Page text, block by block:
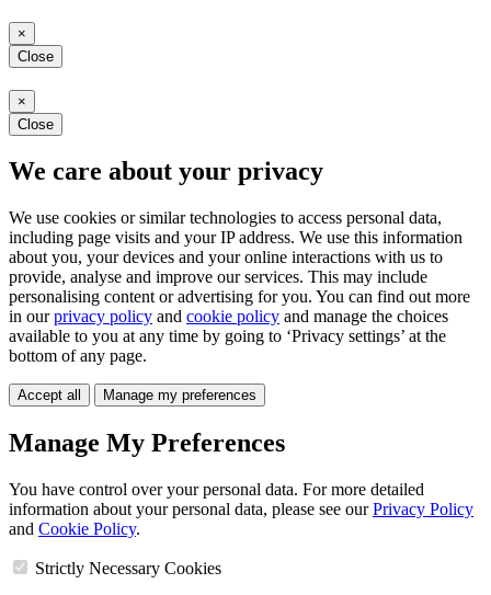
×
Close
×
Close
We care about your privacy
We use cookies or similar technologies to access personal data,
including page visits and your IP address. We use this information
about you, your devices and your online interactions with us to
provide, analyse and improve our services. This may include
personalising content or advertising for you. You can find out more
in ourprivacy policy and cookie policy and manage the choices
available to you at any time by going to ‘Privacy settings’ at the
bottom of any page.
Accept all Manage my preferences
Manage My Preferences
You have control over your personal data. For more detailed
information about your personal data, please see ourPrivacy Policy
and Cookie Policy.
Strictly Necessary Cookies